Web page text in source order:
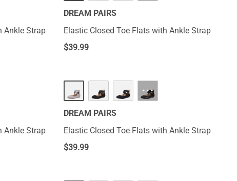
Ankle Strap
DREAM PAIRS
Elastic Closed Toe Flats with Ankle Strap
$39.99
Ankle Strap
···
DREAM PAIRS
Elastic Closed Toe Flats with Ankle Strap
$39.99